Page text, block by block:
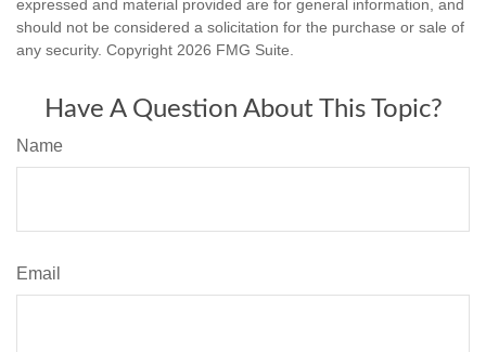
expressed and material provided are for general information, and
should not be considered a solicitation for the purchase or sale of
any security. Copyright 2026 FMG Suite.
Have A Question About This Topic?
Name
Email